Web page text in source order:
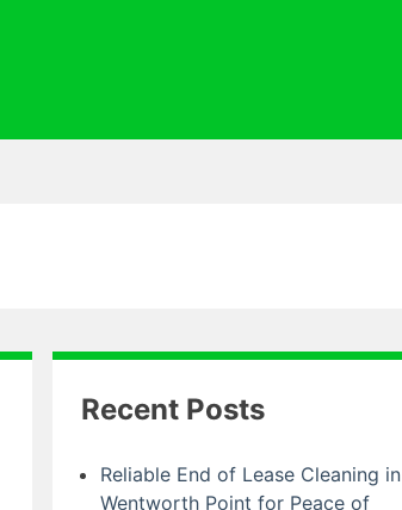
Recent Posts
Reliable End of Lease Cleaning in
Wentworth Point for Peace of